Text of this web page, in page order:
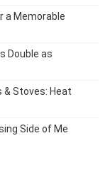
a Memorable
Double as
Stoves: Heat
Side of Me